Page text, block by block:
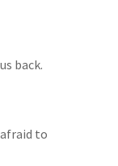
back.
to